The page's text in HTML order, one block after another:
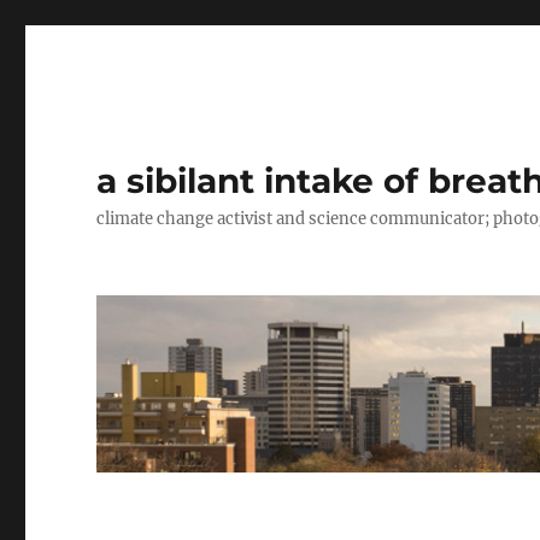
a sibilant intake of
climate change activist and science communicator;